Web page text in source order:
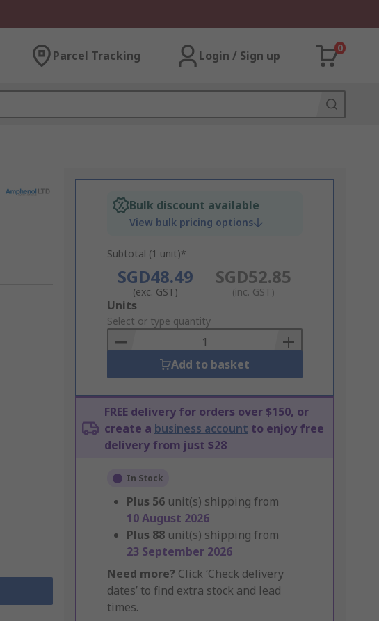
Parcel Tracking Login / Sign up
0
Bulk discount available
View bulk pricing options
Subtotal (1 unit)*
SGD48.49
(exc. GST)
SGD52.85
(inc. GST)
Add
to
Basket
Units
Select or type quantity
Add to basket
FREE delivery for orders over $150, or
create a business account to enjoy free
delivery from just $28
In Stock
Plus 56 unit(s) shipping from
10 August 2026
Plus 88 unit(s) shipping from
23 September 2026
Need more? Click ‘Check delivery
dates’ to find extra stock and lead
times.